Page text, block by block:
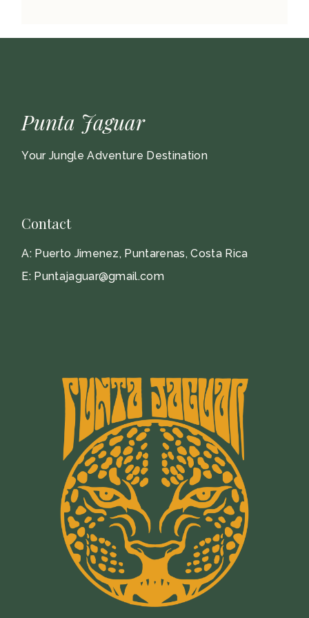
Punta Jaguar
Your Jungle Adventure Destination
Contact
A: Puerto Jimenez, Puntarenas, Costa Rica
E: Puntajaguar@gmail.com